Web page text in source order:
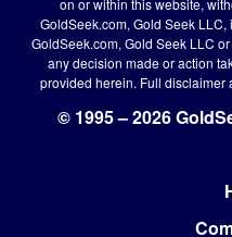
on or within this website,
GoldSeek.com, Gold Seek
GoldSeek.com, Gold Seek LLC
any decision made or action
provided herein. Full disclaimer
© 1995 – 2026